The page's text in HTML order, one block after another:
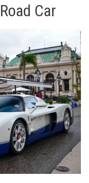
Car